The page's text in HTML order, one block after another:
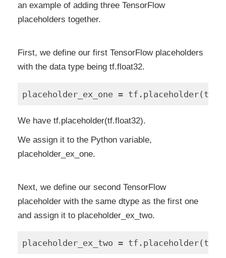
an example of adding three TensorFlow
placeholders together.
First, we define our first TensorFlow placeholders
with the data type being tf.float32.
We have tf.placeholder(tf.float32).
We assign it to the Python variable,
placeholder_ex_one.
Next, we define our second TensorFlow
placeholder with the same dtype as the first one
and assign it to placeholder_ex_two.